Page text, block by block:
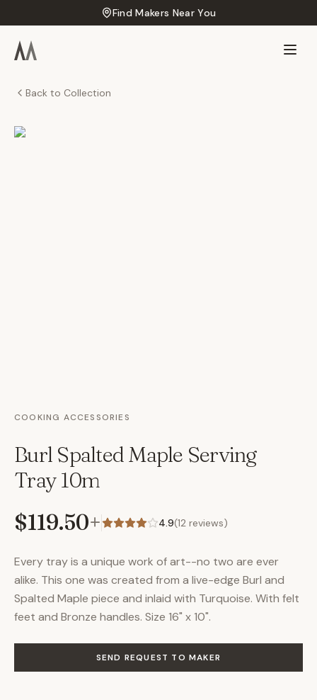
Find Makers Near You
Back to Collection
COOKING ACCESSORIES
Burl Spalted Maple Serving
Tray 10m
$119.50+ 4.9(12 reviews)
Every tray is a unique work of art--no two are ever
alike. This one was created from a live-edge Burl and
Spalted Maple piece and inlaid with Turquoise. With felt
feet and Bronze handles. Size 16" x 10".
SEND REQUEST TO MAKER